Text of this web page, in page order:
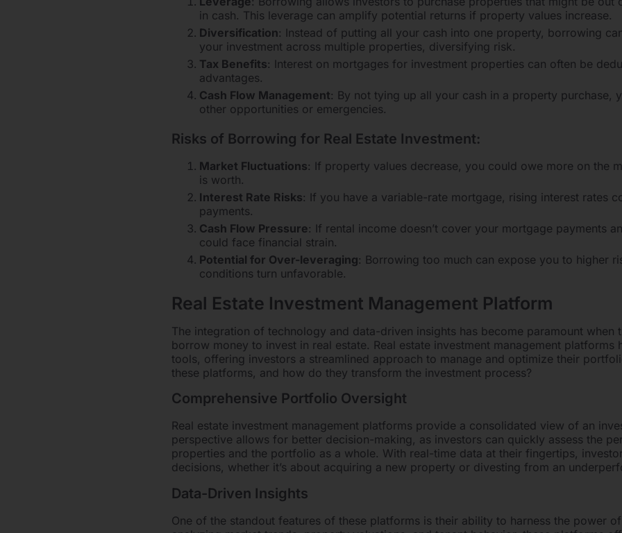
in cash. This leverage can amplify potential returns if property values increase.
Diversification: Instead of putting all your cash into one property, borrowing
your investment across multiple properties, diversifying risk.
Tax Benefits: Interest on mortgages for investment properties can often be
advantages.
Cash Flow Management: By not tying up all your cash in a property purchase,
other opportunities or emergencies.
Risks of Borrowing for Real Estate Investment:
Market Fluctuations: If property values decrease, you could owe more on the
is worth.
Interest Rate Risks: If you have a variable-rate mortgage, rising interest rates
payments.
Cash Flow Pressure: If rental income doesn’t cover your mortgage payments
could face financial strain.
Potential for Over-leveraging: Borrowing too much can expose you to higher
conditions turn unfavorable.
Real Estate Investment Management Platform
The integration of technology and data-driven insights has become paramount when
borrow money to invest in real estate. Real estate investment management platforms
tools, offering investors a streamlined approach to manage and optimize their
these platforms, and how do they transform the investment process?
Comprehensive Portfolio Oversight
Real estate investment management platforms provide a consolidated view of an
perspective allows for better decision-making, as investors can quickly assess the
properties and the portfolio as a whole. With real-time data at their fingertips,
decisions, whether it’s about acquiring a new property or divesting from an
Data-Driven Insights
One of the standout features of these platforms is their ability to harness the power